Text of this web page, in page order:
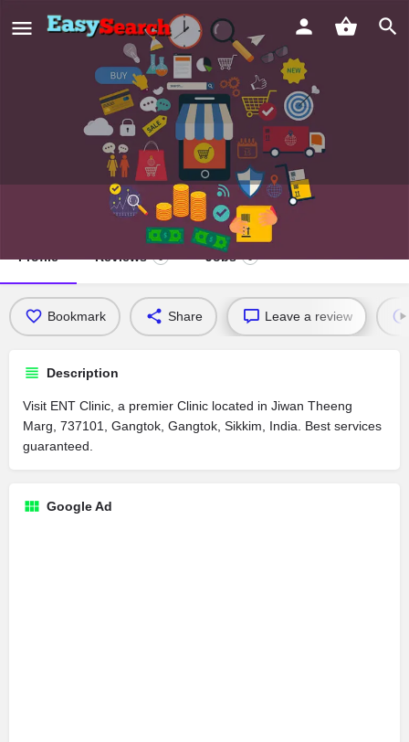
ENT Clinic
Profile Reviews Jobs
Bookmark Share Leave a review
Description
Visit ENT Clinic, a premier Clinic located in Jiwan Theeng
Marg, 737101, Gangtok, Gangtok, Sikkim, India. Best services
guaranteed.
Google Ad